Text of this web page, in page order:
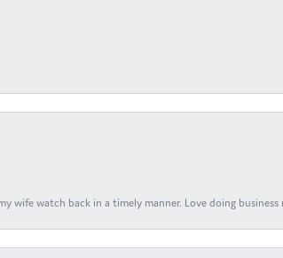
watch back in a timely manner. Love doing business